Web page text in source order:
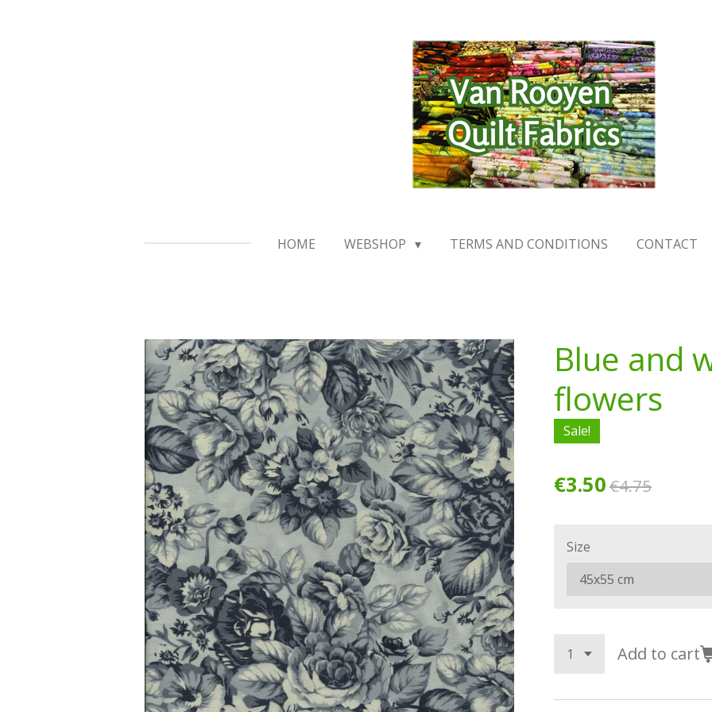
HOME WEBSHOP TERMS AND CONDITIONS CONTACT
Blue and
flowers
Sale!
€3.50€4.75
Size
Add to cart